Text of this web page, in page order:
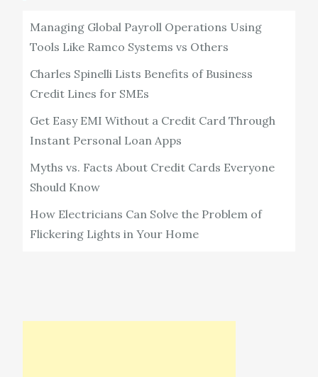
Managing Global Payroll Operations Using
Tools Like Ramco Systems vs Others
Charles Spinelli Lists Benefits of Business
Credit Lines for SMEs
Get Easy EMI Without a Credit Card Through
Instant Personal Loan Apps
Myths vs. Facts About Credit Cards Everyone
Should Know
How Electricians Can Solve the Problem of
Flickering Lights in Your Home